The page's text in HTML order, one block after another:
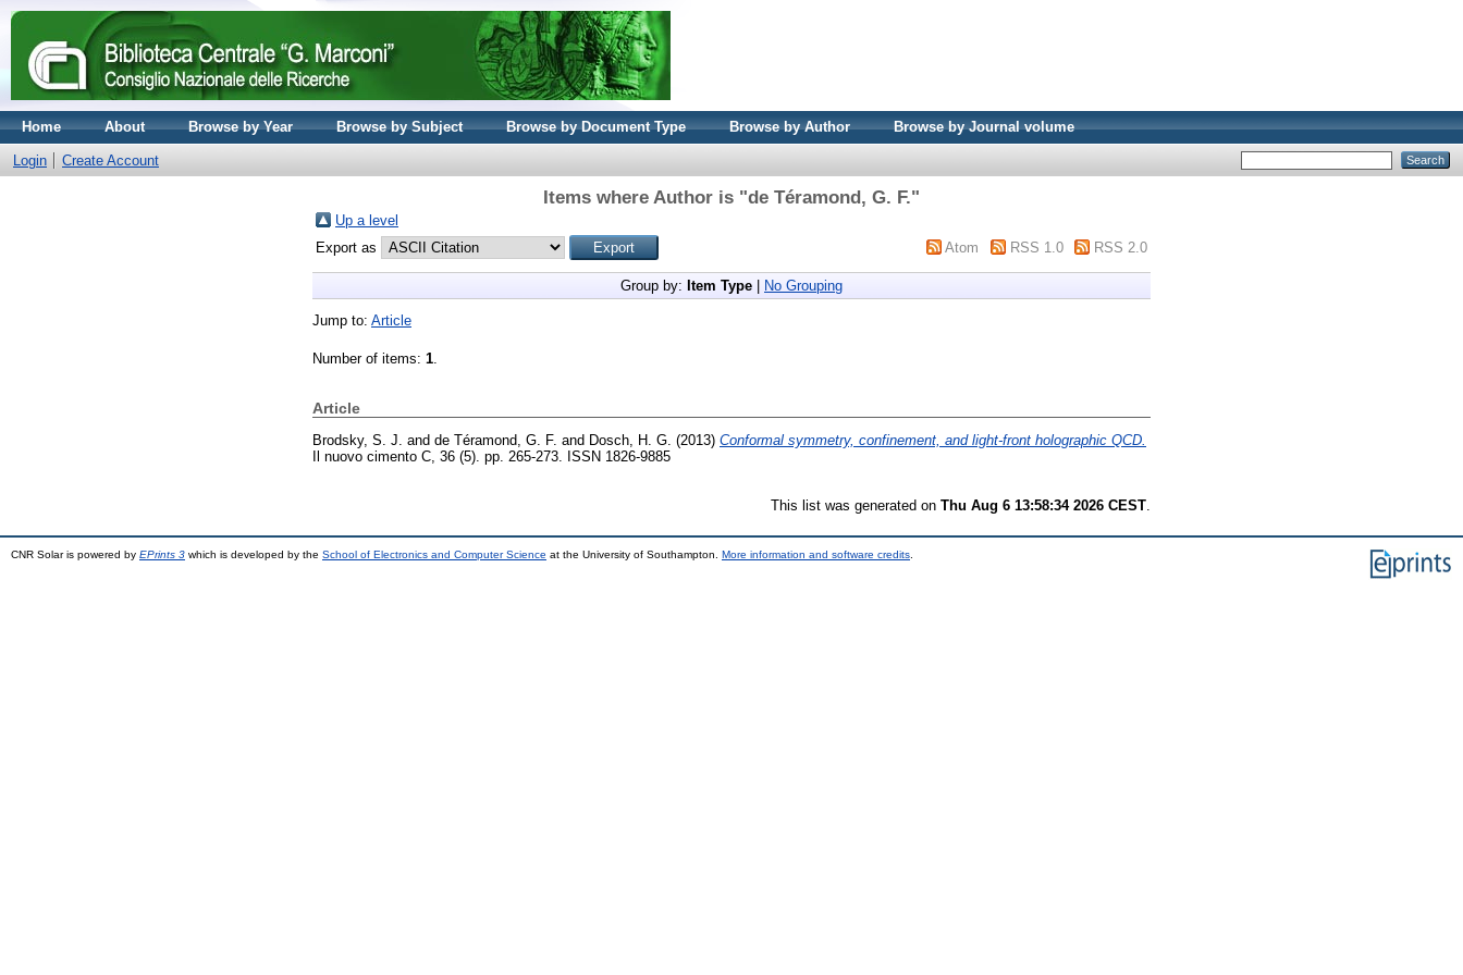
Home About Browse by Year Browse by Subject Browse by Document Type Browse by Author Browse by Journal volume
Login Create Account
Items where Author is "de Téramond, G. F."
Up a level
Export as
Atom RSS 1.0 RSS 2.0
Group by: Item Type No Grouping
Jump to: Article
Number of items: 1.
Article
Brodsky, S. J. and de Téramond, G. F. and Dosch, H. G. (2013) Conformal symmetry, confinement, and light-front holographic QCD.
Il nuovo cimento C, 36 (5). pp. 265-273. ISSN 1826-9885
This list was generated on Thu Aug 6 13:58:34 2026 CEST
CNR Solar is powered by EPrints 3 which is developed by the School of Electronics and Computer Science at the University of Southampton. More information and software credits